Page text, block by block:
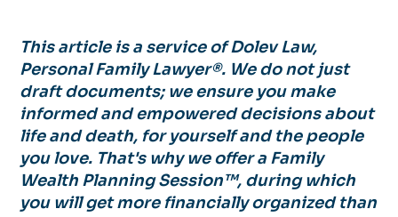
This article is a service of Dolev Law,
Personal Family Lawyer®. We do not just
draft documents; we ensure you make
informed and empowered decisions about
life and death, for yourself and the people
you love. That's why we offer a Family
Wealth Planning Session™, during which
you will get more financially organized than